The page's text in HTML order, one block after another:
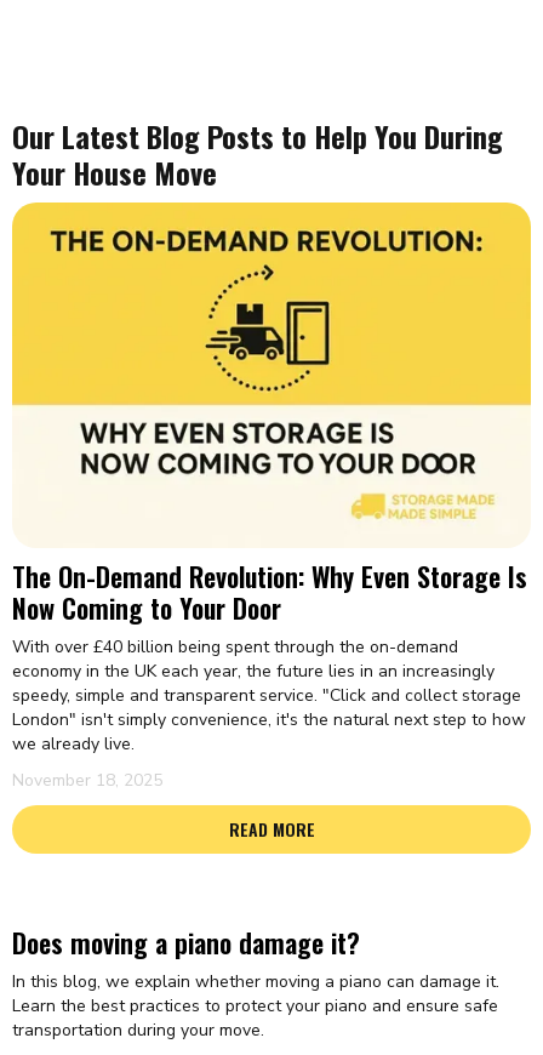
Our Latest Blog Posts to Help You During
Your House Move
The On-Demand Revolution: Why Even Storage Is
Now Coming to Your Door
With over £40 billion being spent through the on-demand
economy in the UK each year, the future lies in an increasingly
speedy, simple and transparent service. "Click and collect storage
London" isn't simply convenience, it's the natural next step to how
we already live.
November 18, 2025
READ MORE
Does moving a piano damage it?
In this blog, we explain whether moving a piano can damage it.
Learn the best practices to protect your piano and ensure safe
transportation during your move.